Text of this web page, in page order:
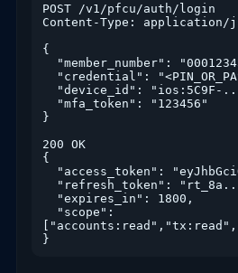
POST /v1/pfcu/auth/login
Content-Type: application/
{
}
200 OK
{
}